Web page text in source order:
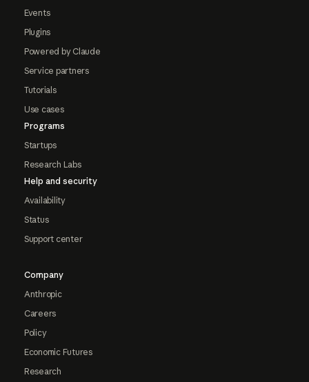
Events
Plugins
Powered by Claude
Service partners
Tutorials
Use cases
Programs
Startups
Research Labs
Help and security
Availability
Status
Support center
Company
Anthropic
Careers
Policy
Economic Futures
Research